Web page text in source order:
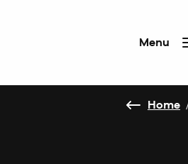
Menu
Home